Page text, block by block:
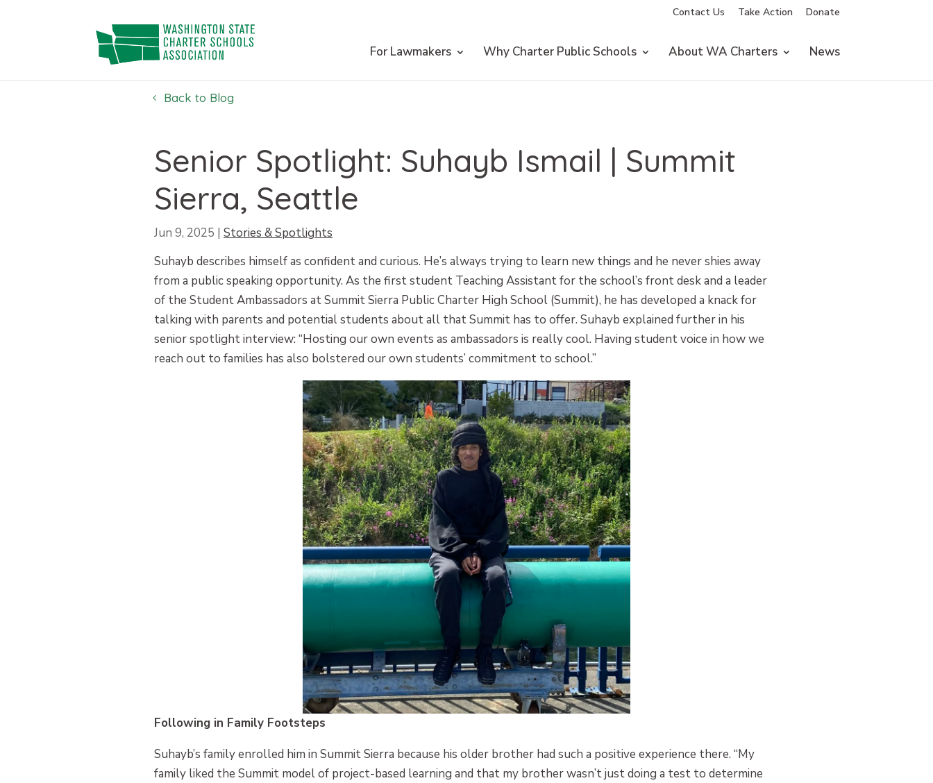
Contact Us Take Action Donate
For Lawmakers Why Charter Public Schools About WA Charters News
Back to Blog
Senior Spotlight: Suhayb Ismail | Summit
Sierra, Seattle
Jun 9, 2025 | Stories & Spotlights
Suhayb describes himself as confident and curious. He’s always trying to learn new things and he never shies away
from a public speaking opportunity. As the first student Teaching Assistant for the school’s front desk and a leader
of the Student Ambassadors at Summit Sierra Public Charter High School (Summit), he has developed a knack for
talking with parents and potential students about all that Summit has to offer. Suhayb explained further in his
senior spotlight interview: “Hosting our own events as ambassadors is really cool. Having student voice in how we
reach out to families has also bolstered our own students’ commitment to school.”
Following in Family Footsteps
Suhayb’s family enrolled him in Summit Sierra because his older brother had such a positive experience there. “My
family liked the Summit model of project-based learning and that my brother wasn’t just doing a test to determine